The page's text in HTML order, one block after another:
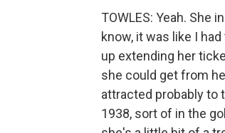
TOWLES: Yeah. She
know, it was like I
up extending her
she could get from
attracted probably to
1938, sort of in the